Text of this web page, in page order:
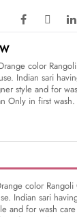
color
Indian sari
style and for
Only in first wash.
color
Indian sari
and for wash